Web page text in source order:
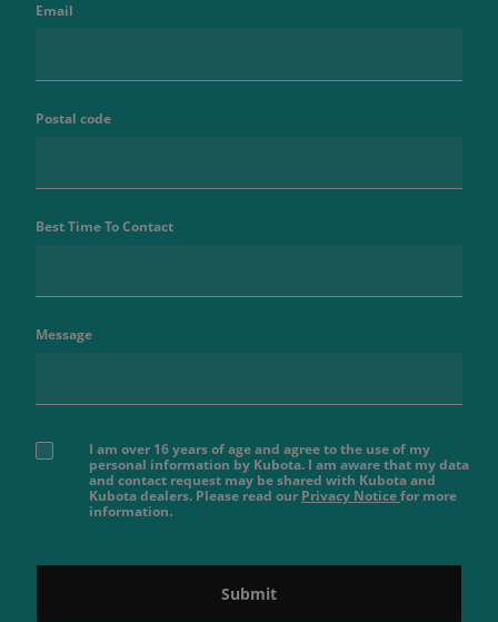
Email
Postal code
Best Time To Contact
Message
I am over 16 years of age and agree to the use of my
personal information by Kubota. I am aware that my data
and contact request may be shared with Kubota and
Kubota dealers. Please read our Privacy Noticefor more
information.
Submit